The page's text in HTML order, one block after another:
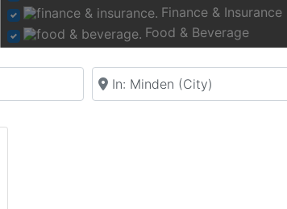
Finance & Insurance
Food & Beverage
Health,
Near